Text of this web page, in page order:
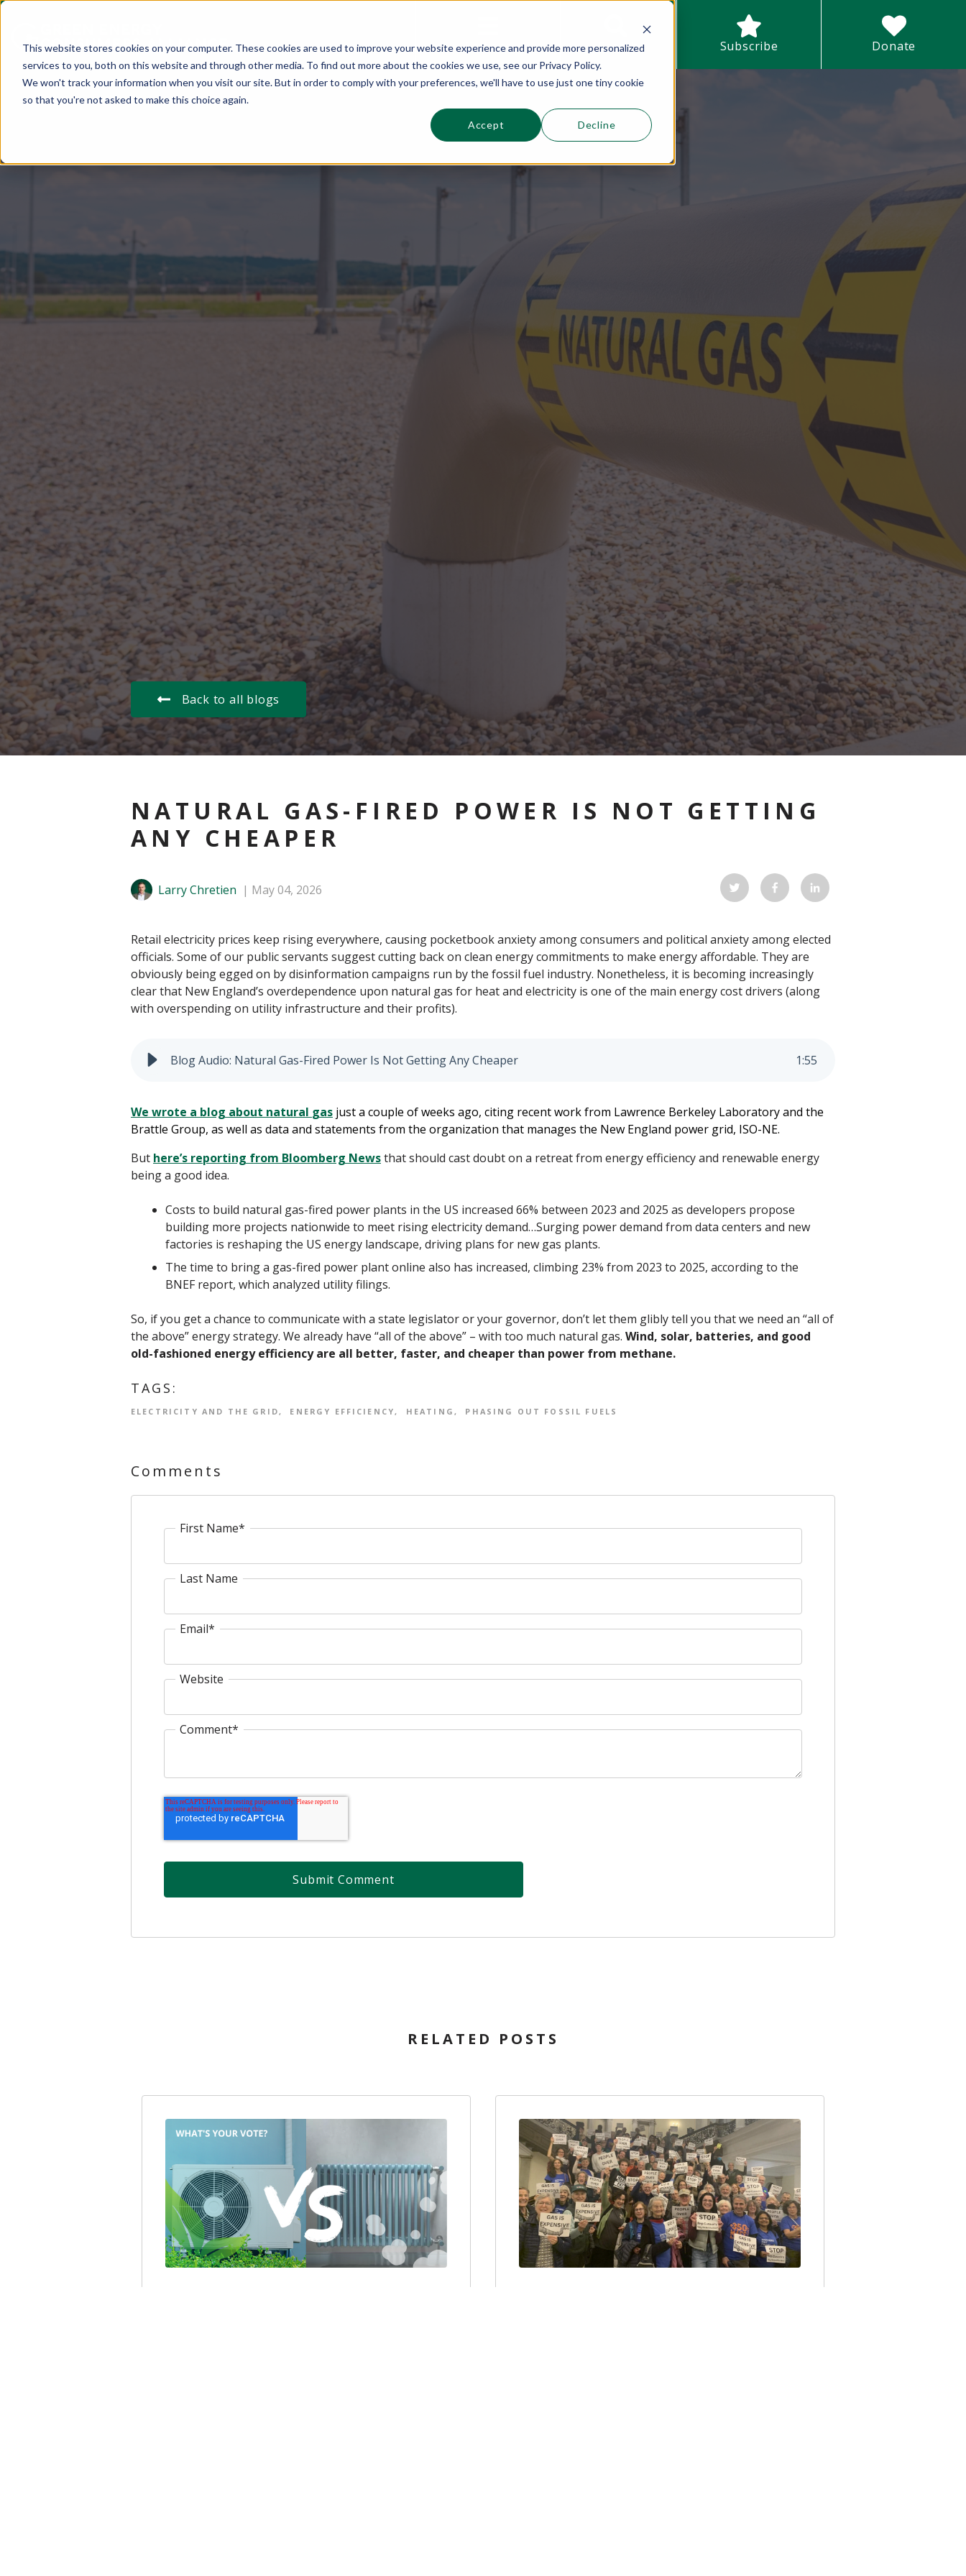
This website stores cookies on your computer. These cookies are used to improve your website experience and provide more personalized
services to you, both on this website and through other media. To find out more about the cookies we use, see our Privacy Policy.
We won't track your information when you visit our site. But in order to comply with your preferences, we'll have to use just one tiny cookie
so that you're not asked to make this choice again.
Accept Decline
Sections
This is a search field with an auto-suggest feature attached.
Search
There are no suggestions because the search
Subscribe Donate
Back to all blogs
NATURAL GAS-FIRED POWER IS NOT GETTING
ANY CHEAPER
Larry Chretien May 04, 2026
Retail electricity prices keep rising everywhere, causing pocketbook anxiety among consumers and political anxiety among elected
officials. Some of our public servants suggest cutting back on clean energy commitments to make energy affordable. They are
obviously being egged on by disinformation campaigns run by the fossil fuel industry. Nonetheless, it is becoming increasingly
clear that New England’s overdependence upon natural gas for heat and electricity is one of the main energy cost drivers (along
with overspending on utility infrastructure and their profits).
Blog Audio: Natural Gas-Fired Power Is Not Getting Any Cheaper 1:55
We wrote a blog about natural gas justa couple of weeks ago, citing recent work from Lawrence Berkeley Laboratory and the
Brattle Group, as well as data and statements from the organization that manages the New England power grid, ISO-NE.
But here’s reporting from Bloomberg Newsthat should cast doubt on a retreat from energy efficiency and renewable energy
being a good idea.
Costs to build natural gas-fired power plants in the US increased 66% between 2023 and 2025 as developers propose
building more projects nationwide to meet rising electricity demand…Surging power demand from data centers and new
factories is reshaping the US energy landscape, driving plans for new gas plants.
The time to bring a gas-fired power plant online also has increased, climbing 23% from 2023 to 2025, according to the
BNEF report, which analyzed utility filings.
So, if you get a chance to communicate with a state legislator or your governor, don’t let them glibly tell you that we need an “all of
the above” energy strategy. We already have “all of the above” – with too much natural gas. Wind, solar, batteries, and good
old-fashioned energy efficiency are all better, faster, and cheaper than power from methane.
TAGS:
ELECTRICITY AND THE GRID ENERGY EFFICIENCY HEATING PHASING OUT FOSSIL FUELS
Comments
First Name*
Last Name
Email*
Website
Comment*
RELATED POSTS